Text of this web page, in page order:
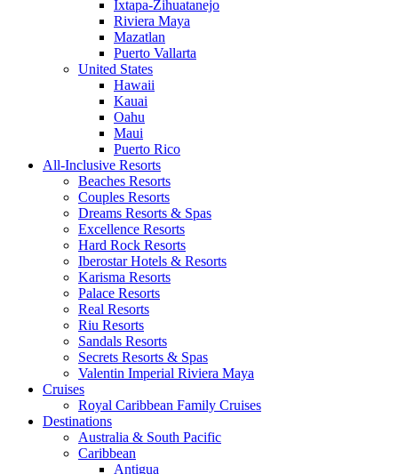
Ixtapa-Zihuatanejo
Riviera Maya
Mazatlan
Puerto Vallarta
United States
Hawaii
Kauai
Oahu
Maui
Puerto Rico
All-Inclusive Resorts
Beaches Resorts
Couples Resorts
Dreams Resorts & Spas
Excellence Resorts
Hard Rock Resorts
Iberostar Hotels & Resorts
Karisma Resorts
Palace Resorts
Real Resorts
Riu Resorts
Sandals Resorts
Secrets Resorts & Spas
Valentin Imperial Riviera Maya
Cruises
Royal Caribbean Family Cruises
Destinations
Australia & South Pacific
Caribbean
Antigua